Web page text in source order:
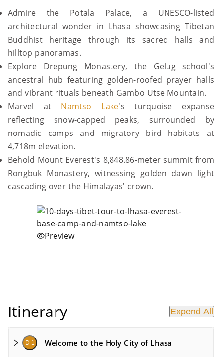
Admire the Potala Palace, a UNESCO-listed
architectural wonder in Lhasa showcasing Tibetan
Buddhist heritage through its sacred halls and
hilltop panoramas.
Explore Drepung Monastery, the Gelug school's
ancestral hub featuring golden-roofed prayer halls
and vibrant rituals beneath Gambo Utse Mountain.
Marvel at Namtso Lake's turquoise expanse
reflecting snow-capped peaks, surrounded by
nomadic camps and migratory bird habitats at
4,718m elevation.
Behold Mount Everest's 8,848.86-meter summit from
Rongbuk Monastery, witnessing golden dawn light
cascading over the Himalayas' crown.
Preview
Itinerary Expend All
D 1 Welcome to the Holy City of Lhasa